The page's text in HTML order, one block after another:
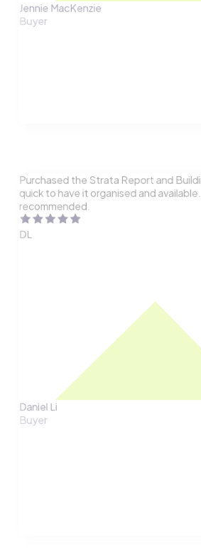
Jennie MacKenzie
Buyer
Purchased the Strata Report and
quick to have it organised and
recommended.
DL
Daniel Li
Buyer